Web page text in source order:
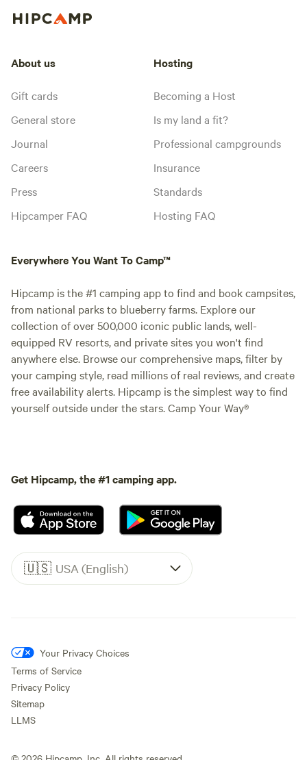
About us
Gift cards
General store
Journal
Careers
Press
Hipcamper FAQ
Hosting
Becoming a Host
Is my land a fit?
Professional campgrounds
Insurance
Standards
Hosting FAQ
Everywhere You Want To Camp™
Hipcamp is the #1 camping app to find and book campsites,
from national parks to blueberry farms. Explore our
collection of over 500,000 iconic public lands, well-
equipped RV resorts, and private sites you won't find
anywhere else. Browse our comprehensive maps, filter by
your camping style, read millions of real reviews, and create
free availability alerts. Hipcamp is the simplest way to find
yourself outside under the stars. Camp Your Way®
Get Hipcamp, the #1 camping app.
🇺🇸 USA (English)
Your Privacy Choices
Terms of Service
Privacy Policy
Sitemap
LLMS